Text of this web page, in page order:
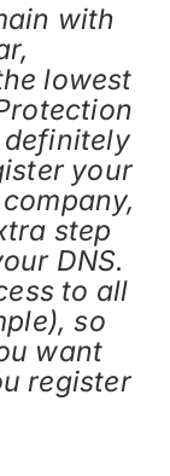
with
lowest
definitely
your
step
DNS.
to all
so
want
register